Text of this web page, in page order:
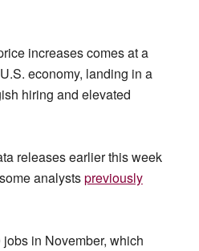
increases comes at a
economy, landing in a
hiring and elevated
releases earlier this week
analystspreviously
in November, which